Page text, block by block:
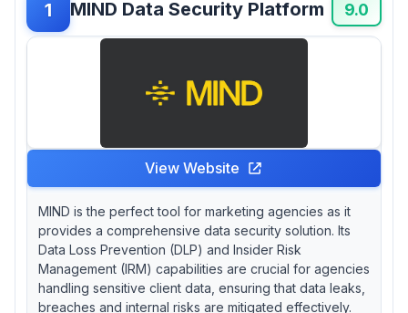
history of DLP software; did you know that
McAfee was originally founded in 1987 as a
virus protection company before evolving into
1 MIND Data Security Platform 9.0
View Website
MIND is the perfect tool for marketing agencies as it
provides a comprehensive data security solution. Its
Data Loss Prevention (DLP) and Insider Risk
Management (IRM) capabilities are crucial for agencies
handling sensitive client data, ensuring that data leaks,
breaches and internal risks are mitigated effectively.